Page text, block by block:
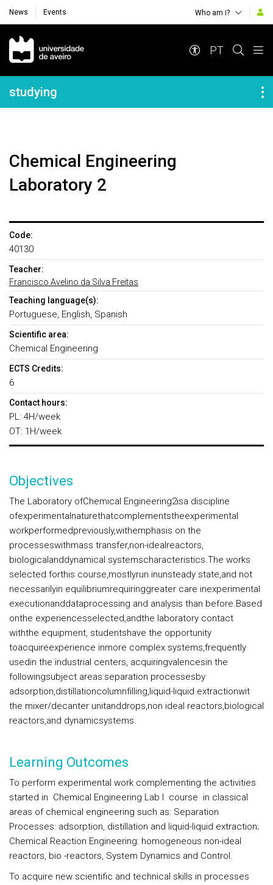
News Events Who am i?
Navegação Principal
PT
Navegação Lateral
studying
Chemical Engineering
Laboratory 2
Code:
40130
Teacher:
Francisco Avelino da Silva Freitas
Teaching language(s):
Portuguese, English, Spanish
Scientific area:
Chemical Engineering
ECTS Credits:
6
Contact hours:
PL: 4H/week
OT: 1H/week
Objectives
The Laboratory ofChemical Engineering2isa discipline
ofexperimentalnaturethatcomplementstheexperimental
workperformedpreviously,withemphasis on the
processeswithmass transfer,non-idealreactors,
biologicalanddynamical systemscharacteristics.The works
selected forthis course,mostlyrun inunsteady state,and not
necessarilyin equilibriumrequiringgreater care inexperimental
executionanddataprocessing and analysis than before.Based
onthe experiencesselected,andthe laboratory contact
withthe equipment, studentshave the opportunity
toacquireexperience inmore complex systems,frequently
usedin the industrial centers, acquiringvalencesin the
followingsubject areas:separation processesby
adsorption,distillationcolumnfilling,liquid-liquid extractionwit
the mixer/decanter unitanddrops,non ideal reactors,biological
reactors,and dynamicsystems.
Learning Outcomes
To perform experimental work complementing the activities
started in Chemical Engineering Lab I course in classical
areas of chemical engineering such as: Separation
Processes: adsorption, distillation and liquid-liquid extraction;
Chemical Reaction Engineering: homogeneous non-ideal
reactors, bio -reactors, System Dynamics and Control.
To acquire new scientific and technical skills in processes